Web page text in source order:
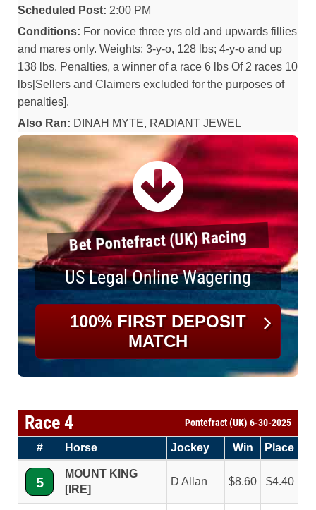
Scheduled Post: 2:00 PM
Conditions: For novice three yrs old and upwards fillies
and mares only. Weights: 3-y-o, 128 lbs; 4-y-o and up
138 lbs. Penalties, a winner of a race 6 lbs Of 2 races 10
lbs[Sellers and Claimers excluded for the purposes of
penalties].
Also Ran: DINAH MYTE, RADIANT JEWEL
Bet Pontefract (UK) Racing
US Legal Online Wagering
100% FIRST DEPOSIT
MATCH
Race 4 Pontefract (UK) 6-30-2025
# Horse Jockey Win Place
5
MOUNT KING
[IRE]
D Allan 8.60 4.40